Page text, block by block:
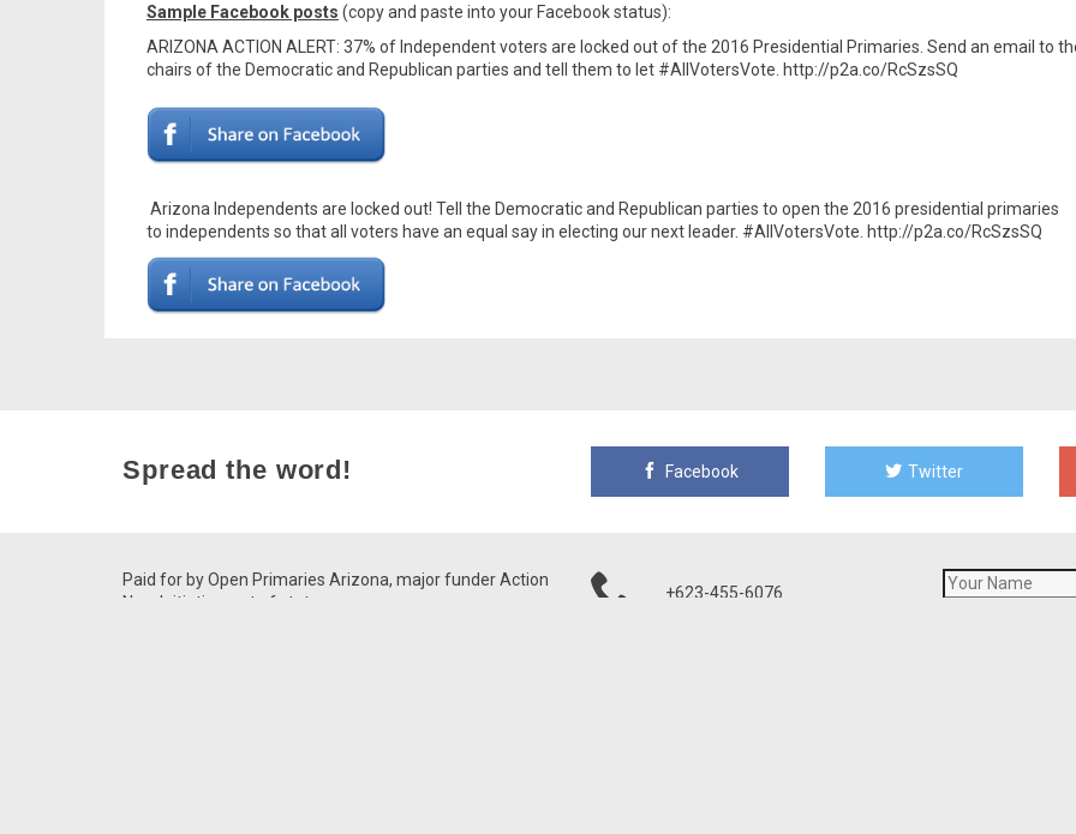
Sample Facebook posts (copy and paste into your Facebook status):
ARIZONA ACTION ALERT: 37% of Independent voters are locked out of the 2016 Presidential Primaries. Send an email to
chairs of the Democratic and Republican parties and tell them to let #AllVotersVote. http://p2a.co/RcSzsSQ
Arizona Independents are locked out! Tell the Democratic and Republican parties to open the 2016 presidential primaries
to independents so that all voters have an equal say in electing our next leader. #AllVotersVote. http://p2a.co/RcSzsSQ
Spread the word! Facebook Twitter
Paid for by Open Primaries Arizona, major funder Action
Now Initiative, out of state.
+623-455-6076